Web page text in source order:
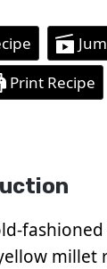
Print Recipe
millet